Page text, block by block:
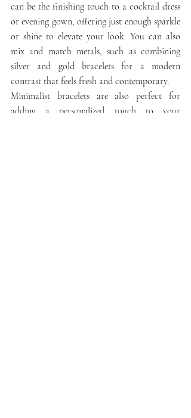
can be the finishing touch to a cocktail dress
or evening gown, offering just enough sparkle
or shine to elevate your look. You can also
mix and match metals, such as combining
silver and gold bracelets for a modern
contrast that feels fresh and contemporary.
Minimalist bracelets are also perfect for
adding a personalized touch to your